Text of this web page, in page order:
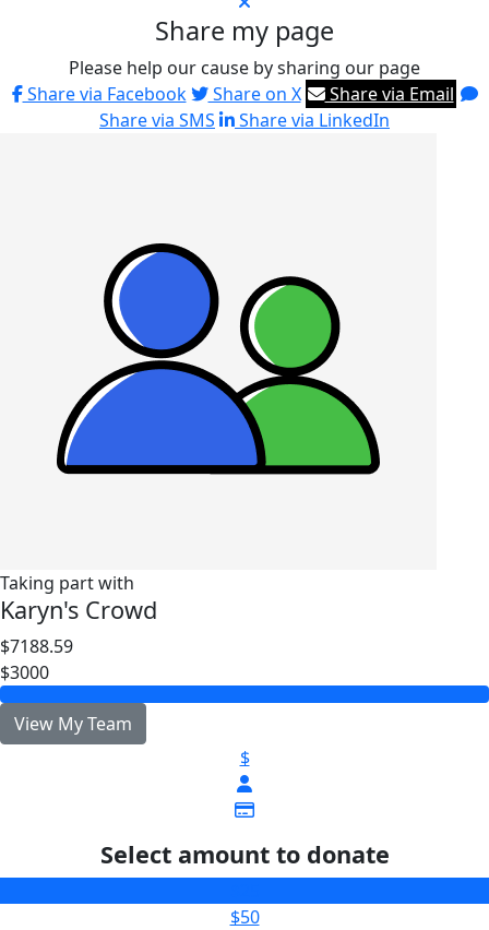
Share my page
Please help our cause by sharing our page
Share via Facebook
Share on X
Share via Email
Share via SMS
Share via LinkedIn
Taking part with
Karyn's Crowd
$7188.59
$3000
View My Team
$
Select amount to donate
$50